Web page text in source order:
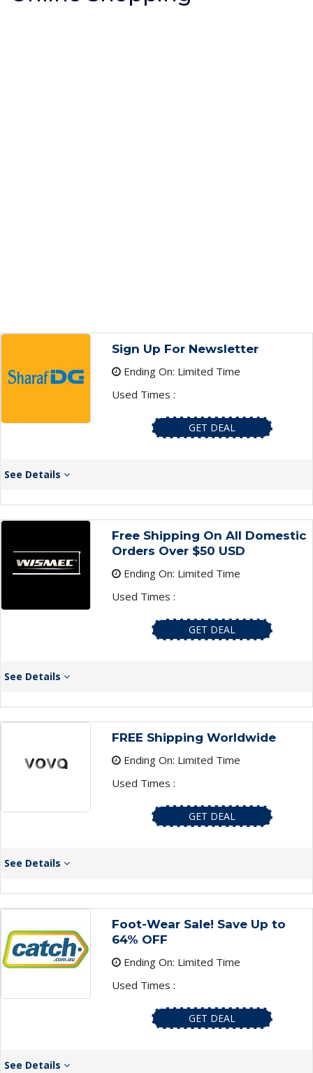
Sign Up For Newsletter
Ending On: Limited Time
Used Times :
GET DEAL
See Details
Free Shipping On All Domestic
Orders Over $50 USD
Ending On: Limited Time
Used Times :
GET DEAL
See Details
FREE Shipping Worldwide
Ending On: Limited Time
Used Times :
GET DEAL
See Details
Foot-Wear Sale! Save Up to
64% OFF
Ending On: Limited Time
Used Times :
GET DEAL
See Details